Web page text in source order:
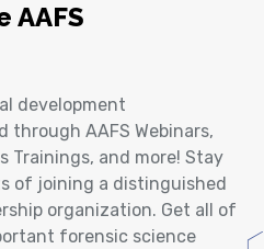
AAFS
development
AAFS Webinars,
Trainings, and more! Stay
of joining a distinguished
organization. Get all of
forensic science